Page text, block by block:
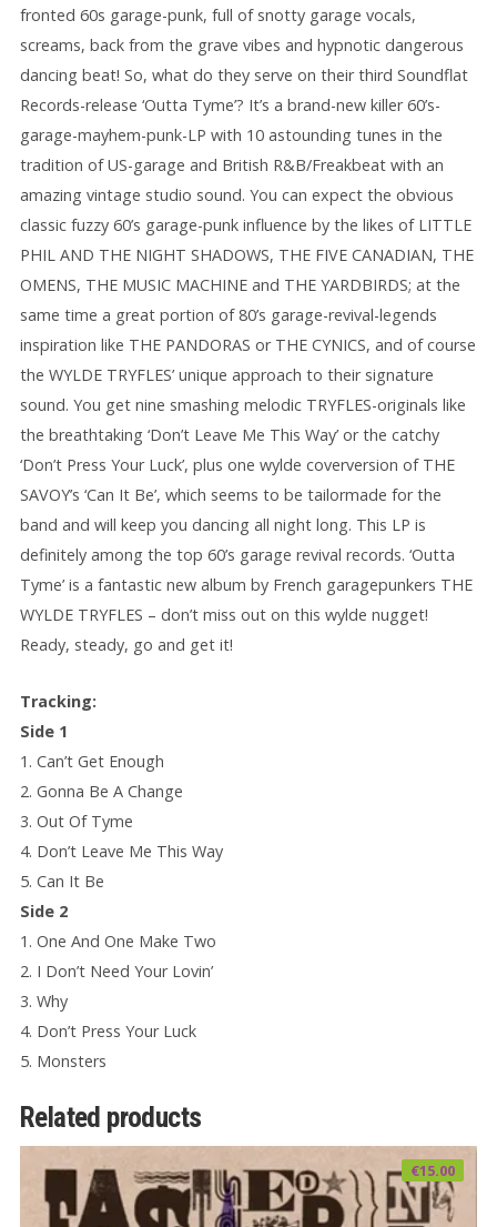
fronted 60s garage-punk, full of snotty garage vocals,
screams, back from the grave vibes and hypnotic dangerous
dancing beat! So, what do they serve on their third Soundflat
Records-release ‘Outta Tyme’? It’s a brand-new killer 60’s-
garage-mayhem-punk-LP with 10 astounding tunes in the
tradition of US-garage and British R&B/Freakbeat with an
amazing vintage studio sound. You can expect the obvious
classic fuzzy 60’s garage-punk influence by the likes of LITTLE
PHIL AND THE NIGHT SHADOWS, THE FIVE CANADIAN, THE
OMENS, THE MUSIC MACHINE and THE YARDBIRDS; at the
same time a great portion of 80’s garage-revival-legends
inspiration like THE PANDORAS or THE CYNICS, and of course
the WYLDE TRYFLES’ unique approach to their signature
sound. You get nine smashing melodic TRYFLES-originals like
the breathtaking ‘Don’t Leave Me This Way’ or the catchy
‘Don’t Press Your Luck’, plus one wylde coverversion of THE
SAVOY’s ‘Can It Be’, which seems to be tailormade for the
band and will keep you dancing all night long. This LP is
definitely among the top 60’s garage revival records. ‘Outta
Tyme’ is a fantastic new album by French garagepunkers THE
WYLDE TRYFLES – don’t miss out on this wylde nugget!
Ready, steady, go and get it!
Tracking:
Side 1
1. Can’t Get Enough
2. Gonna Be A Change
3. Out Of Tyme
4. Don’t Leave Me This Way
5. Can It Be
Side 2
1. One And One Make Two
2. I Don’t Need Your Lovin’
3. Why
4. Don’t Press Your Luck
5. Monsters
Related products
€15.00